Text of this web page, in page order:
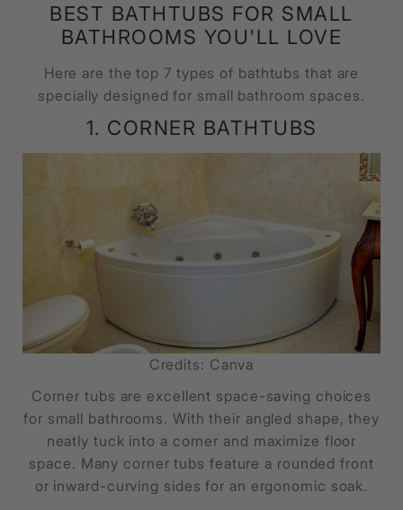
BEST BATHTUBS FOR SMALL
BATHROOMS YOU'LL LOVE
Here are the top 7 types of bathtubs that are
specially designed for small bathroom spaces.
1. CORNER BATHTUBS
Credits: Canva
Corner tubs are excellent space-saving choices
for small bathrooms. With their angled shape, they
neatly tuck into a corner and maximize floor
space. Many corner tubs feature a rounded front
or inward-curving sides for an ergonomic soak.